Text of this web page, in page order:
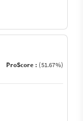
ProScore : (51.67%)